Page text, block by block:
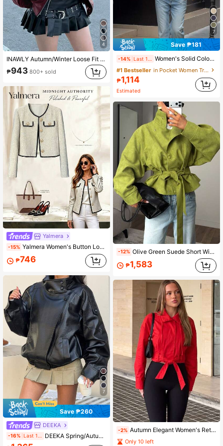
4
INAWLY Autumn/Winter Loose Fit Long Sleeve Faux Leather Jacket, Motorcycle Style For Women Fall Cloth For Women
₱943 800+ sold
Yalmera
-15% Yalmera Women's Button Long Sleeve Contrast Color Fashion Jacket, Versatile For Daily Wear And Business
₱746
7
Save ₱260
DEEKA
-16% DEEKA Spring/Autumn New Women's Loose Oversized European And American Style Fashion Minimalist Versatile Jacket Faux Leather Coat Black, Quiet Fall
7
Save ₱181
-14% Women's Solid Color Front Button Pocket Belt Elegant Commuter Street Style Trench Coat, Autumn/Winter Spring, Quiet Luxury
#1 Bestseller
in Pocket Women Trench Coats
₱1,114
Estimated
-12% Olive Green Suede Short Windbreaker Jacket, Loose Belted Lapel, Suitable For Commuting, Streetwear, And Vacation, Spring/Autumn
₱1,583
-2% Autumn Elegant Women's Retro Long Sleeve Belted Casual Jacket Women's Chic Street Wear New Long Sleeve Jacket
Only 10 left